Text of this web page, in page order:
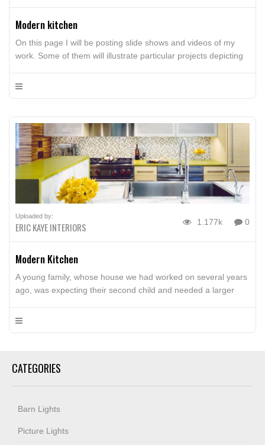
Modern kitchen
On this page I will be posting slide shows and videos of my
work. Some of them will illustrate particular projects depicting
and some of them will show techniques, such as the use of
Uploaded by:
ERIC KAYE INTERIORS 1.177k 0
Modern Kitchen
A young family, whose house we had worked on several years
ago, was expecting their second child and needed a larger
Architects in Northampton to bring a fresh clean modern
CATEGORIES
Barn Lights
Picture Lights